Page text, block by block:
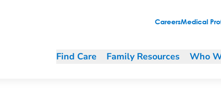
CareersMedical
Find Care Family Resources Who